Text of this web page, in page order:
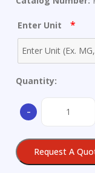
Enter Unit *
Quantity:
-
quantity
Request A